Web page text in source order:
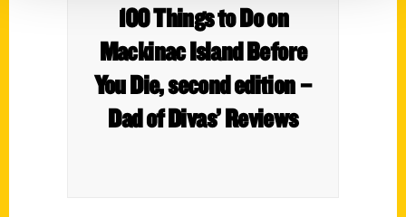
100 Things to Do on
Mackinac Island Before
You Die, second edition –
Dad of Divas’ Reviews